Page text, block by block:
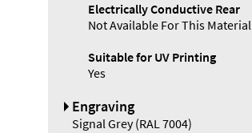
Electrically Conductive Rear
Not Available For This Material
Suitable for UV Printing
Yes
Engraving
Signal Grey (RAL 7004)